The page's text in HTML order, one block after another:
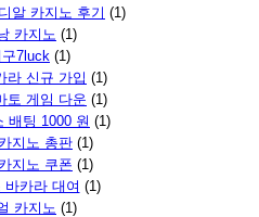
알 카지노 후기 (1)
카지노 (1)
7luck (1)
라 신규 가입 (1)
토 게임 다운 (1)
배팅 1000 원 (1)
지노 총판 (1)
지노 쿠폰 (1)
바카라 대여 (1)
카지노 (1)